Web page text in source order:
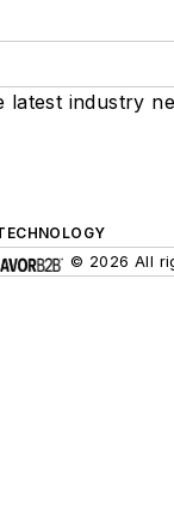
latest industry
© 2026 All